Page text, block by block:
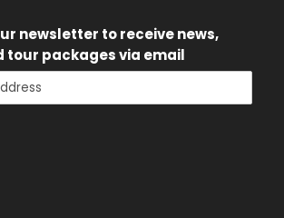
newsletter to receive news,
tour packages via email